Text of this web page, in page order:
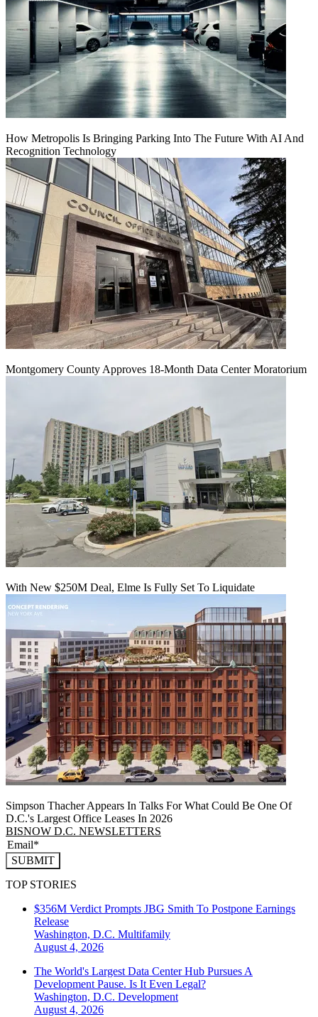
How Metropolis Is Bringing Parking Into The Future With AI And
Recognition Technology
Montgomery County Approves 18-Month Data Center Moratorium
With New $250M Deal, Elme Is Fully Set To Liquidate
Simpson Thacher Appears In Talks For What Could Be One Of
D.C.'s Largest Office Leases In 2026
BISNOW D.C. NEWSLETTERS
SUBMIT
TOP STORIES
$356M Verdict Prompts JBG Smith To Postpone Earnings
Release
Washington, D.C. Multifamily
August 4, 2026
The World's Largest Data Center Hub Pursues A
Development Pause. Is It Even Legal?
Washington, D.C. Development
August 4, 2026